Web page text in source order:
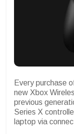
Every purchase
new Xbox
previous
Series X
laptop via